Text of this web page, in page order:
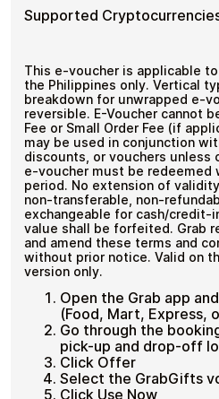
Multiple
Gift
Cards
How
It
Choose a GrabGifts TH
Pay with Bitcoin or other
payment
Redeem the code and
Supported
Cryptocurrencies
and 250+ other
This e-voucher is applicable
the Philippines only. Vertical
breakdown for unwrapped e-
reversible. E-Voucher cannot
Fee or Small Order Fee (if
may be used in conjunction
discounts, or vouchers unless
e-voucher must be redeemed
period. No extension of
non-transferable, non-
exchangeable for cash/credit-
value shall be forfeited. Grab
and amend these terms and
without prior notice. Valid on
version only.
Open the Grab app
(Food, Mart, Express,
Go through the
pick-up and drop-off
Click Offer
Select the GrabGifts
Click Use Now